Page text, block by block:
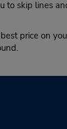
to skip lines
price on